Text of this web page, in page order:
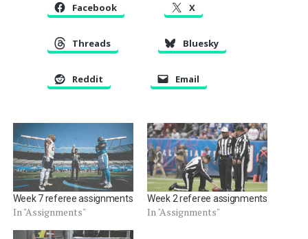
Facebook X
Threads Bluesky
Reddit Email
Week 7 referee assignments
In "Assignments"
Week 2 referee assignments
In "Assignments"